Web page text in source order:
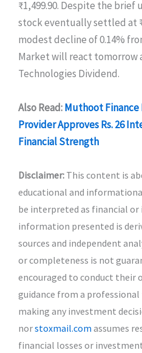
₹1,499.90. Despite the
stock eventually settled at
modest decline of 0.14%
Market will react tomorrow
Technologies Dividend.
Also Read:Muthoot Finance
Provider Approves Rs. 26
Financial Strength
Disclaimer: This content is
educational and
be interpreted as financial or
information presented is
sources and independent
or completeness is not
encouraged to conduct their
guidance from a
making any investment
norstoxmail.com assumes
financial losses or